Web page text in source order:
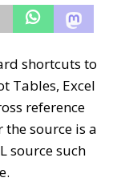
shortcuts to
Tables, Excel
reference
source is a
source such